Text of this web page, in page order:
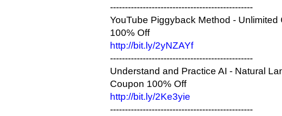
------------------------------------------------
YouTube Piggyback Method - Unlimited
100% Off
http://bit.ly/2yNZAYf
------------------------------------------------
Understand and Practice AI - Natural
Coupon 100% Off
http://bit.ly/2Ke3yie
------------------------------------------------